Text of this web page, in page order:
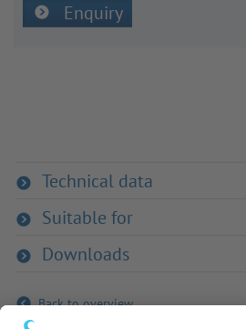
Enquiry
Technical data
Suitable for
Downloads
Back to overview